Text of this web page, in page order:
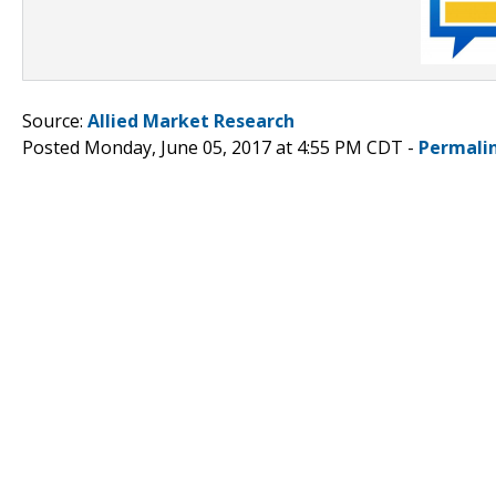
Source: Allied Market Research
Posted Monday, June 05, 2017 at 4:55 PM CDT -